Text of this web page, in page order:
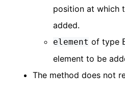
position at which
added.
element of type
element to be
The method does not